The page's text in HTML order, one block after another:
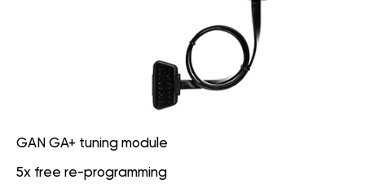
GAN GA+ tuning module
5x free re-programming